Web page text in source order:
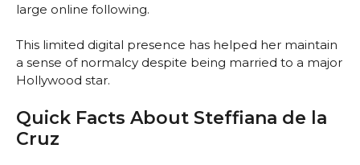
large online following.
This limited digital presence has helped her maintain
a sense of normalcy despite being married to a major
Hollywood star.
Quick Facts About Steffiana de la
Cruz